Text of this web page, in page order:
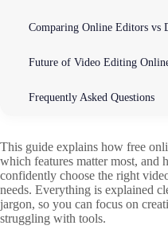
Comparing Online Editors vs
Future of Video Editing
Frequently Asked Questions
This guide explains how free
which features matter most, and
confidently choose the right
needs. Everything is explained
jargon, so you can focus on
struggling with tools.